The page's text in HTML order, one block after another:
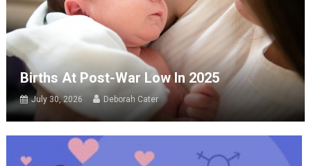
Births At Post-War Low In 2025
July 30, 2026 Deborah Cater